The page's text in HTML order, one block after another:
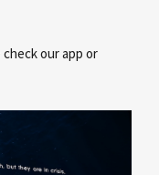
our app or